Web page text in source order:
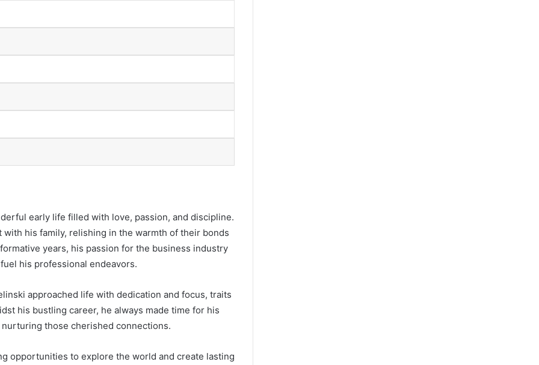
early life filled with love, passion, and discipline.
his family, relishing in the warmth of their bonds
years, his passion for the business industry
his professional endeavors.
approached life with dedication and focus, traits
his bustling career, he always made time for his
those cherished connections.
opportunities to explore the world and create lasting